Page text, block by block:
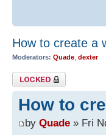
How to create a
Moderators: Quade dexter
Topic locked
How to
by Quade » Fri